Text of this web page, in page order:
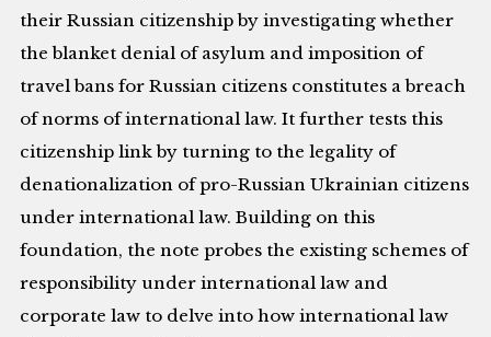
their Russian citizenship by investigating whether
the blanket denial of asylum and imposition of
travel bans for Russian citizens constitutes a breach
of norms of international law. It further tests this
citizenship link by turning to the legality of
denationalization of pro-Russian Ukrainian citizens
under international law. Building on this
foundation, the note probes the existing schemes of
responsibility under international law and
corporate law to delve into how international law